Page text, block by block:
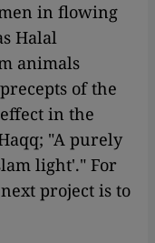
in flowing
Halal
animals
of the
in the
"A purely
light'." For
project is to